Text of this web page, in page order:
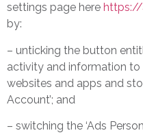
settings page here
by:
– unticking the button
activity and information
websites and apps and
Account’; and
– switching the ‘Ads